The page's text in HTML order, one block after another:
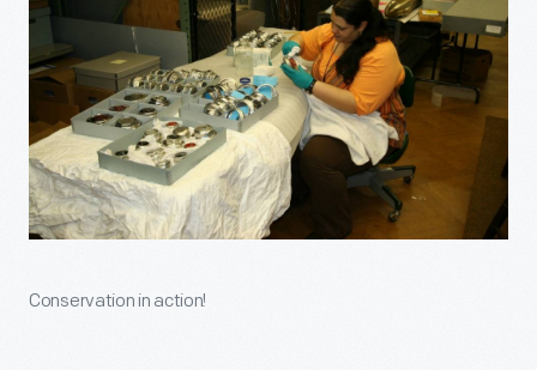
Conservation in action!